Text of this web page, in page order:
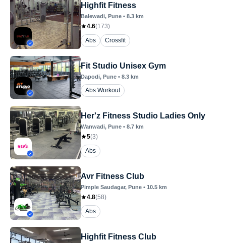
Highfit Fitness
Balewadi, Pune • 8.3 km
4.6(173)
Abs
Crossfit
Fit Studio Unisex Gym
Dapodi, Pune • 8.3 km
Abs Workout
Her'z Fitness Studio Ladies Only
Wanwadi, Pune • 8.7 km
5(3)
Abs
Avr Fitness Club
Pimple Saudagar, Pune • 10.5 km
4.8(58)
Abs
Highfit Fitness Club